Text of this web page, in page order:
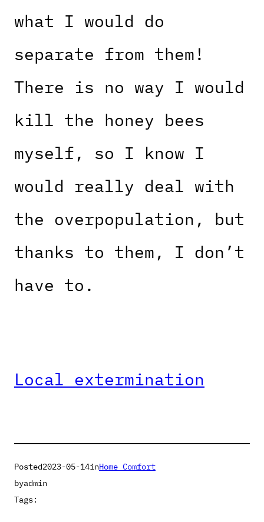
what I would do
separate from them!
There is no way I would
kill the honey bees
myself, so I know I
would really deal with
the overpopulation, but
thanks to them, I don’t
have to.
Local extermination
Posted2023-05-14inHome Comfort
byadmin
Tags: